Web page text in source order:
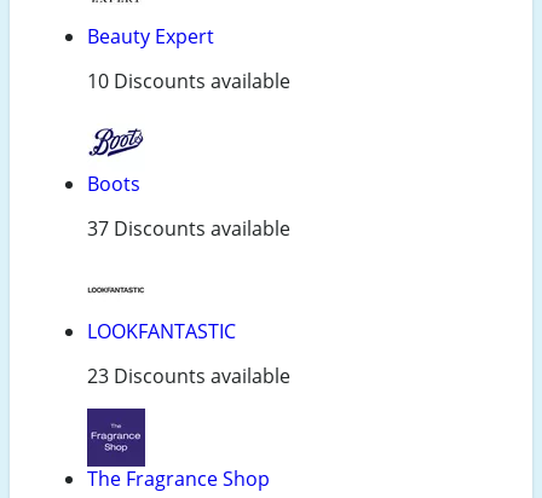
Beauty Expert
10 Discounts available
Boots
37 Discounts available
LOOKFANTASTIC
23 Discounts available
The Fragrance Shop